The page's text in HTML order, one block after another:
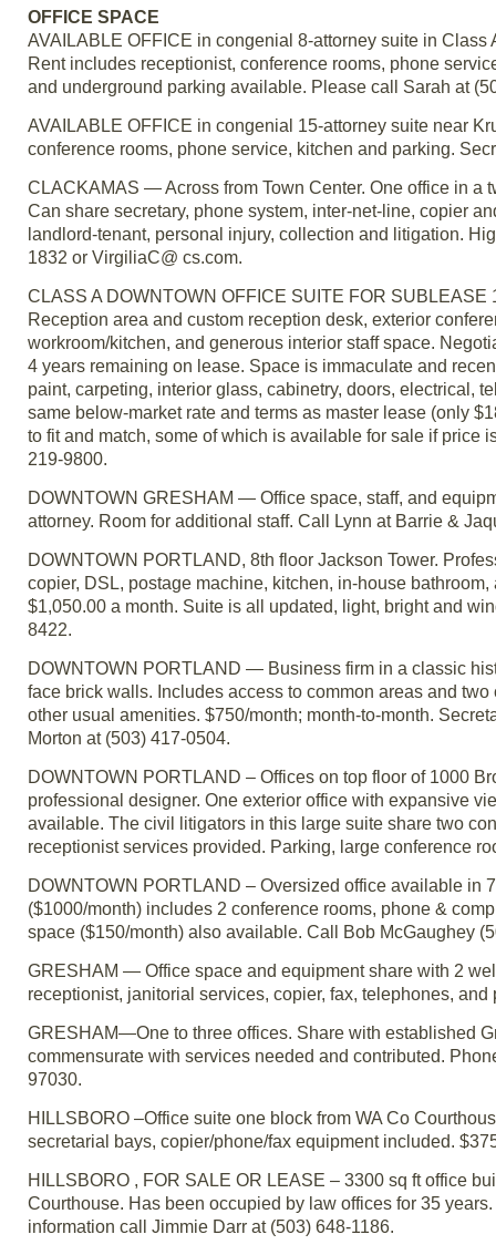
OFFICE SPACE
AVAILABLE OFFICE in congenial 8-attorney suite in
Rent includes receptionist, conference rooms, phone
and underground parking available. Please call Sarah at
AVAILABLE OFFICE in congenial 15-attorney suite near
conference rooms, phone service, kitchen and parking.
CLACKAMAS — Across from Town Center. One office in a
Can share secretary, phone system, inter-net-line, copier
landlord-tenant, personal injury, collection and litigation.
1832 or VirgiliaC@ cs.com.
CLASS A DOWNTOWN OFFICE SUITE FOR
Reception area and custom reception desk, exterior
workroom/kitchen, and generous interior staff space.
4 years remaining on lease. Space is immaculate and
paint, carpeting, interior glass, cabinetry, doors, electrical,
same below-market rate and terms as master lease (only
to fit and match, some of which is available for sale if price
219-9800.
DOWNTOWN GRESHAM — Office space, staff, and
attorney. Room for additional staff. Call Lynn at Barrie &
DOWNTOWN PORTLAND, 8th floor Jackson Tower.
copier, DSL, postage machine, kitchen, in-house
$1,050.00 a month. Suite is all updated, light, bright and
8422.
DOWNTOWN PORTLAND — Business firm in a classic
face brick walls. Includes access to common areas and
other usual amenities. $750/month; month-to-month.
Morton at (503) 417-0504.
DOWNTOWN PORTLAND – Offices on top floor of 1000
professional designer. One exterior office with expansive
available. The civil litigators in this large suite share two
receptionist services provided. Parking, large conference
DOWNTOWN PORTLAND – Oversized office available in
($1000/month) includes 2 conference rooms, phone &
space ($150/month) also available. Call Bob McGaughey
GRESHAM — Office space and equipment share with 2
receptionist, janitorial services, copier, fax, telephones,
GRESHAM—One to three offices. Share with established
commensurate with services needed and contributed.
97030.
HILLSBORO –Office suite one block from WA Co
secretarial bays, copier/phone/fax equipment included.
HILLSBORO , FOR SALE OR LEASE – 3300 sq ft office
Courthouse. Has been occupied by law offices for 35
information call Jimmie Darr at (503) 648-1186.